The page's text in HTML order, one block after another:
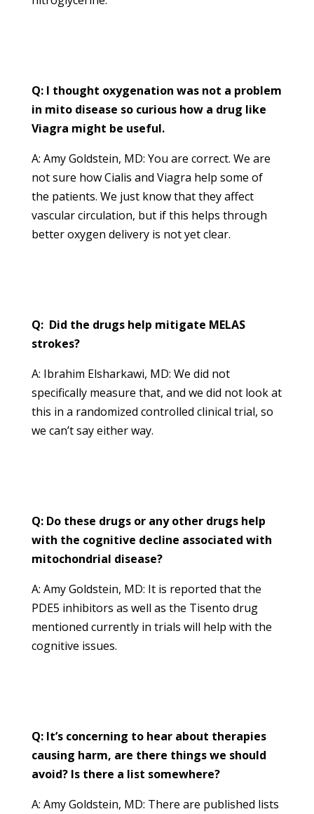
Q: I thought oxygenation was not a problem
in mito disease so curious how a drug like
Viagra might be useful.
A: Amy Goldstein, MD: You are correct. We are
not sure how Cialis and Viagra help some of
the patients. We just know that they affect
vascular circulation, but if this helps through
better oxygen delivery is not yet clear.
Q: Did the drugs help mitigate MELAS
strokes?
A: Ibrahim Elsharkawi, MD: We did not
specifically measure that, and we did not look at
this in a randomized controlled clinical trial, so
we can’t say either way.
Q: Do these drugs or any other drugs help
with the cognitive decline associated with
mitochondrial disease?
A: Amy Goldstein, MD: It is reported that the
PDE5 inhibitors as well as the Tisento drug
mentioned currently in trials will help with the
cognitive issues.
Q: It’s concerning to hear about therapies
causing harm, are there things we should
avoid? Is there a list somewhere?
A: Amy Goldstein, MD: There are published lists